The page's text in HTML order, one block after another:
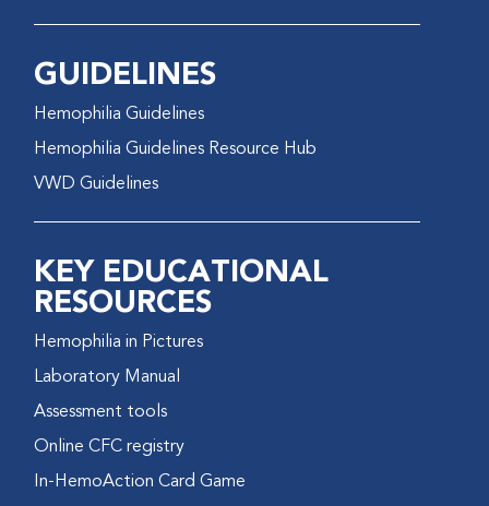
GUIDELINES
Hemophilia Guidelines
Hemophilia Guidelines Resource Hub
VWD Guidelines
KEY EDUCATIONAL
RESOURCES
Hemophilia in Pictures
Laboratory Manual
Assessment tools
Online CFC registry
In-HemoAction Card Game